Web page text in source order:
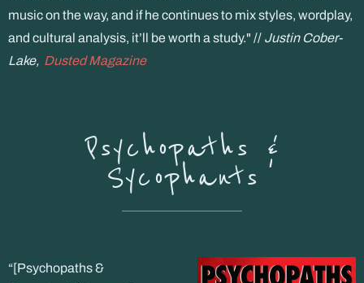
music on the way, and if he continues to mix styles, wordplay,
and cultural analysis, it’ll be worth a study." // Justin Cober-
Lake, Dusted Magazine
Psychopaths &
Sycophants
“[Psychopaths &